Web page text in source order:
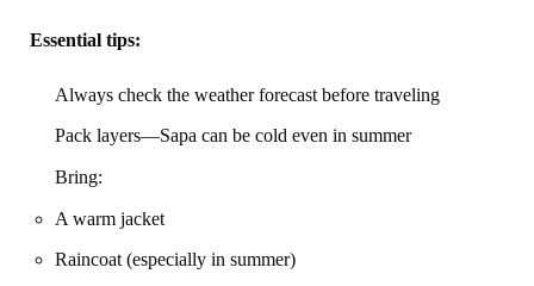
Essential tips:
Always check the weather forecast before traveling
Pack layers—Sapa can be cold even in summer
Bring:
A warm jacket
Raincoat (especially in summer)